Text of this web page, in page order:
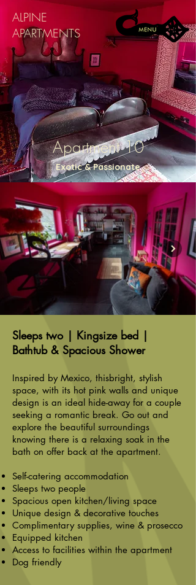
ALPINE
APARTMENTS
Apartment 10
Exotic & Passionate
Sleeps two | Kingsize bed |
Bathtub & Spacious Shower
Inspired by Mexico, thisbright, stylish
space, with its hot pink walls and unique
design is an ideal hide-away for a couple
seeking a romantic break. Go out and
explore the beautiful surroundings
knowing there is a relaxing soak in the
bath on offer back at the apartment.
Self-catering accommodation
Sleeps two people
Spacious open kitchen/living space
Unique design & decorative touches
Complimentary supplies, wine & prosecco
Equipped kitchen
Access to facilities within the apartment
Dog friendly